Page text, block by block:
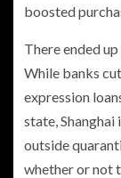
boosted
There ended
While banks
expression
state,
outside
whether or not